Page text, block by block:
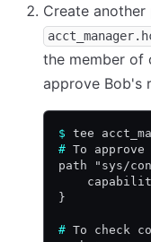
Create
the member of
approve Bob's
$ tee
# To
path "sys/
}
# To check